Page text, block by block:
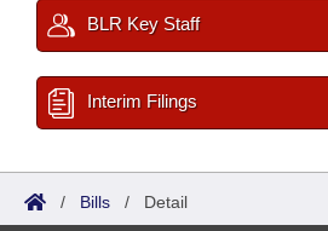
BLR Key Staff
Interim Filings
/ Bills / Detail